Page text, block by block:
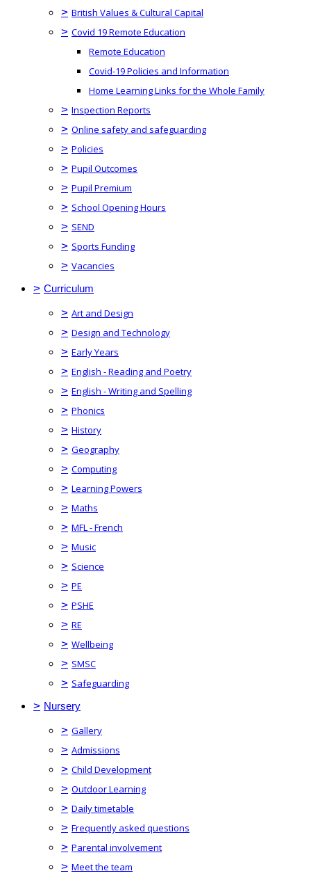
> British Values & Cultural Capital
> Covid 19 Remote Education
Remote Education
Covid-19 Policies and Information
Home Learning Links for the Whole Family
> Inspection Reports
> Online safety and safeguarding
> Policies
> Pupil Outcomes
> Pupil Premium
> School Opening Hours
> SEND
> Sports Funding
> Vacancies
> Curriculum
> Art and Design
> Design and Technology
> Early Years
> English - Reading and Poetry
> English - Writing and Spelling
> Phonics
> History
> Geography
> Computing
> Learning Powers
> Maths
> MFL - French
> Music
> Science
> PE
> PSHE
> RE
> Wellbeing
> SMSC
> Safeguarding
> Nursery
> Gallery
> Admissions
> Child Development
> Outdoor Learning
> Daily timetable
> Frequently asked questions
> Parental involvement
> Meet the team